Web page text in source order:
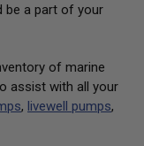
be a part of your
of marine
assist with all your
, livewell pumps,